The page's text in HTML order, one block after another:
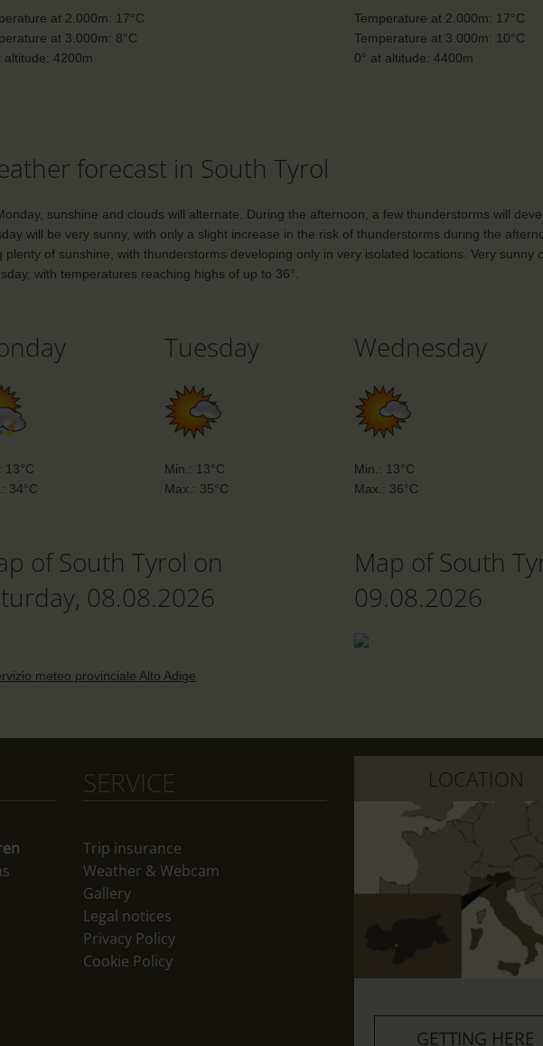
at 2.000m: 17°C
at 3.000m: 8°C
altitude: 4200m
Temperature at 2.000m: 17°C
Temperature at 3.000m: 10°C
0° at altitude: 4400m
forecast in South Tyrol
sunshine and clouds will alternate. During the afternoon, a few thunderstorms will
will be very sunny, with only a slight increase in the risk of thunderstorms during the
plenty of sunshine, with thunderstorms developing only in very isolated locations. Very sunny
with temperatures reaching highs of up to 36°.
13°C
34°C
Tuesday
Min.: 13°C
Max.: 35°C
Wednesday
Min.: 13°C
Max.: 36°C
of South Tyrol on
08.08.2026
Map of South
09.08.2026
meteo provinciale Alto Adige
SERVICE
Trip insurance
Weather & Webcam
Gallery
Legal notices
Privacy Policy
Cookie Policy
LOCATION
GETTING HERE